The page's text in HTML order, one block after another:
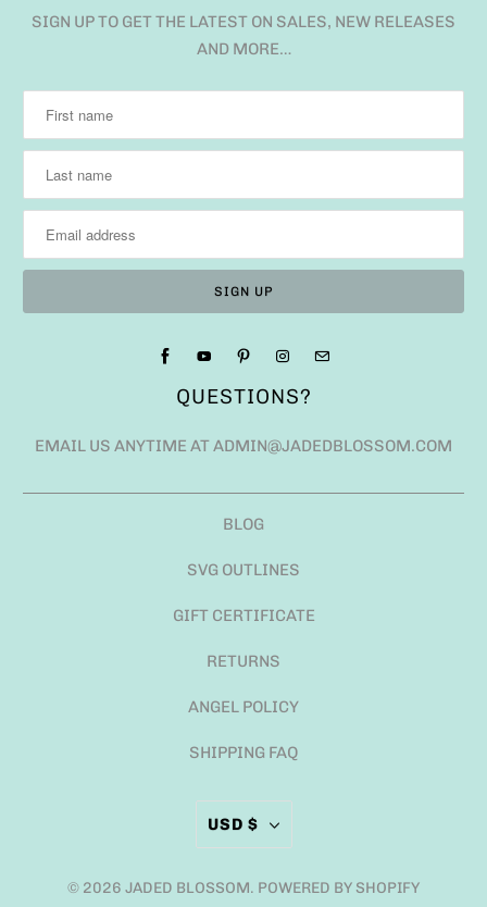
SIGN UP TO GET THE LATEST ON SALES, NEW RELEASES
AND MORE…
QUESTIONS?
EMAIL US ANYTIME AT ADMIN@JADEDBLOSSOM.COM
BLOG
SVG OUTLINES
GIFT CERTIFICATE
RETURNS
ANGEL POLICY
SHIPPING FAQ
USD $
© 2026 JADED BLOSSOM. POWERED BY SHOPIFY